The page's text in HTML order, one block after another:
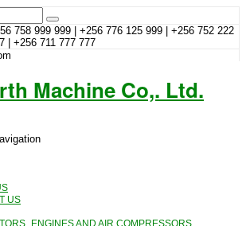
758 999 999 | +256 776 125 999 | +256 752 222
| +256 711 777 777
US
AND AIR COMPRESSORS